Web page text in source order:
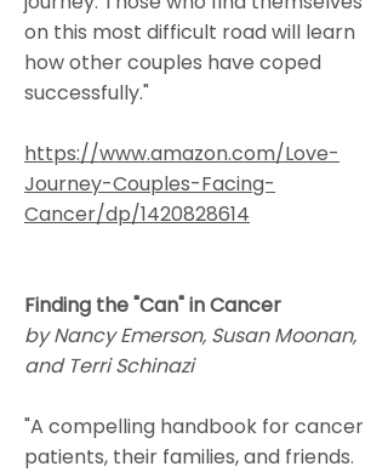
on this most difficult road will learn
how other couples have coped
successfully."
https://www.amazon.com/Love-
Journey-Couples-Facing-
Cancer/dp/1420828614
Finding the "Can" in Cancer
by Nancy Emerson, Susan Moonan,
and Terri Schinazi
"A compelling handbook for cancer
patients, their families, and friends.